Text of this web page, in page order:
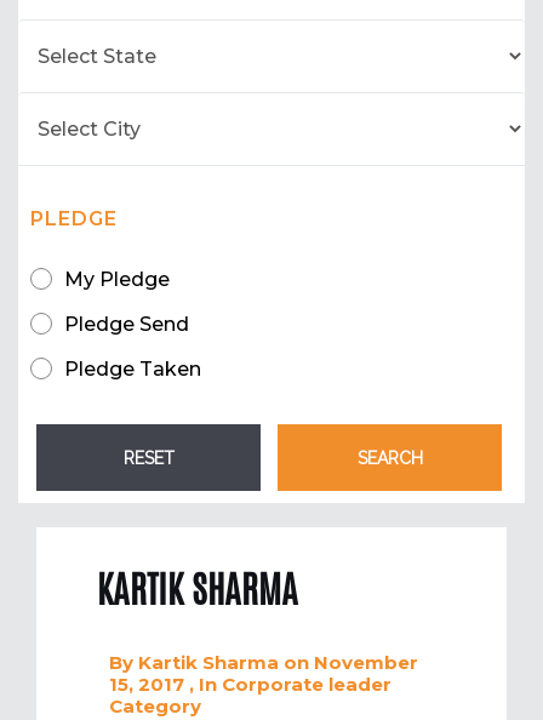
PLEDGE
My Pledge
Pledge Send
Pledge Taken
KARTIK SHARMA
By Kartik Sharma on November
15, 2017 , In Corporate leader
Category